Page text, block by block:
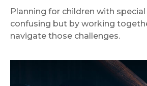
Planning for children with
confusing but by working
navigate those challenges.